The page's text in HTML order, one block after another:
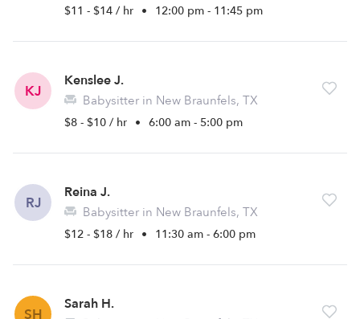
$11 - $14 / hr • 12:00 pm - 11:45 pm
KJ
Kenslee J.
Babysitter in New Braunfels, TX
$8 - $10 / hr • 6:00 am - 5:00 pm
RJ
Reina J.
Babysitter in New Braunfels, TX
$12 - $18 / hr • 11:30 am - 6:00 pm
SH
Sarah H.